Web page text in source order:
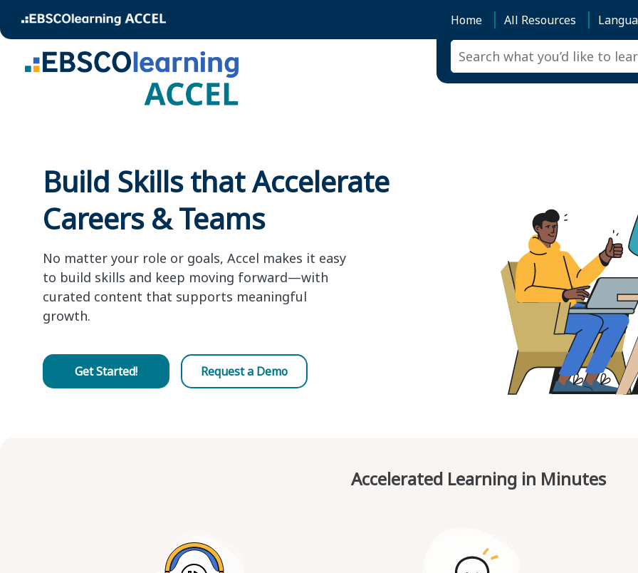
Home All Resources
Build Skills that Accelerate
Careers & Teams
No matter your role or goals, Accel makes it easy
to build skills and keep moving forward—with
curated content that supports meaningful
growth.
Get Started! Request a Demo
Accelerated Learning in Minutes